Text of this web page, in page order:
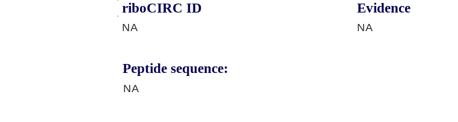
riboCIRC ID
NA
NA
Evidence
Peptide sequence:
NA